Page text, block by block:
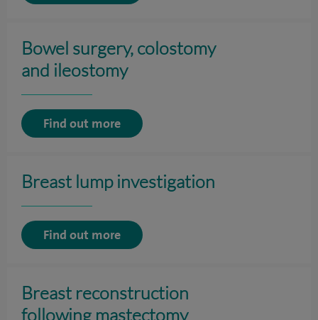
Bowel surgery, colostomy
and ileostomy
Find out more
Breast lump investigation
Find out more
Breast reconstruction
following mastectomy